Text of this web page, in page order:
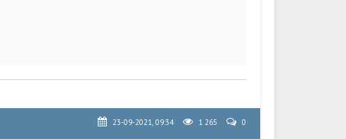
23-09-2021, 09:34 1 265 0